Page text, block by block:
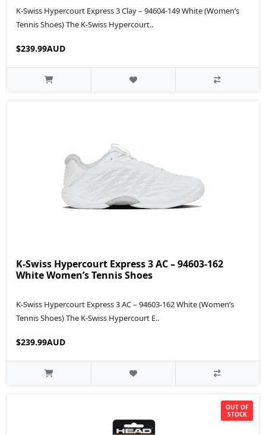
K-Swiss Hypercourt Express 3 Clay – 94604-149 White (Women’s
Tennis Shoes) The K-Swiss Hypercourt..
$239.99AUD
K-Swiss Hypercourt Express 3 AC – 94603-162
White Women’s Tennis Shoes
K-Swiss Hypercourt Express 3 AC – 94603-162 White (Women’s
Tennis Shoes) The K-Swiss Hypercourt E..
$239.99AUD
OUT OF
STOCK